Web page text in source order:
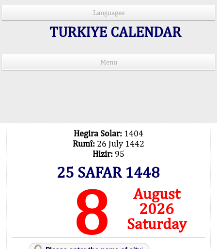
Languages
TURKIYE CALENDAR
Menu
Hegira Solar: 1404
Rumî: 26 July 1442
Hizir: 95
25 SAFAR 1448
8
August
2026
Saturday